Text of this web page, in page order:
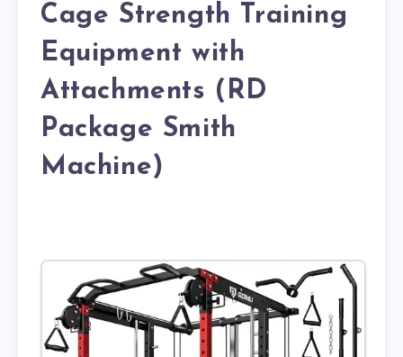
Cage Strength Training
Equipment with
Attachments (RD
Package Smith
Machine)